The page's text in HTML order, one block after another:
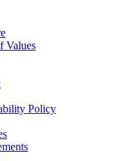
Values
Policy